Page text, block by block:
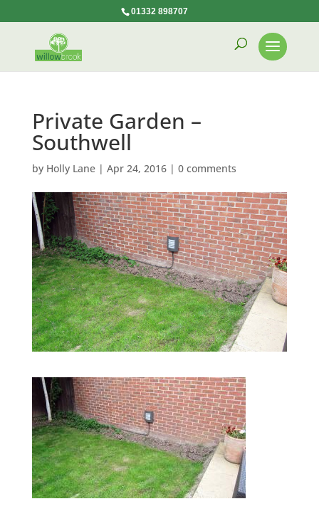
01332 898707
Private Garden –
Southwell
by Holly Lane| Apr 24, 2016| 0 comments